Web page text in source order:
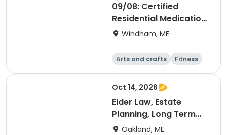
09/08: Certified
Residential Medication
AideWindham, ME
Arts and crafts
Fitness
Food and nutriti
Health
Oct 14, 2026
Elder Law, Estate
Planning, Long Term
Care Planning for Any
Oakland, ME